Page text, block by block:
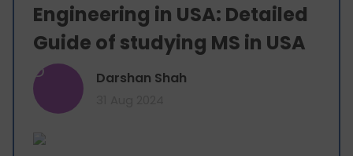
Engineering in USA: Detailed
Guide of studying MS in USA
D Darshan Shah